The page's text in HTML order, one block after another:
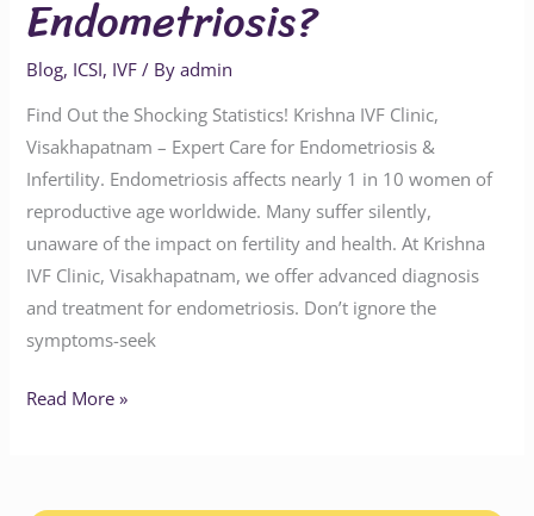
Endometriosis?
Blog, ICSI, IVF / Byadmin
Find Out the Shocking Statistics! Krishna IVF Clinic,
Visakhapatnam – Expert Care for Endometriosis &
Infertility. Endometriosis affects nearly 1 in 10 women of
reproductive age worldwide. Many suffer silently,
unaware of the impact on fertility and health. At Krishna
IVF Clinic, Visakhapatnam, we offer advanced diagnosis
and treatment for endometriosis. Don’t ignore the
symptoms-seek
Read More »